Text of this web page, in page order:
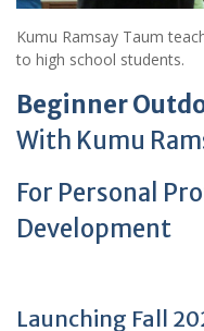
Kumu Ramsay Taum
to high school students.
Beginner
With Kumu
For Personal
Development
Launching Fall